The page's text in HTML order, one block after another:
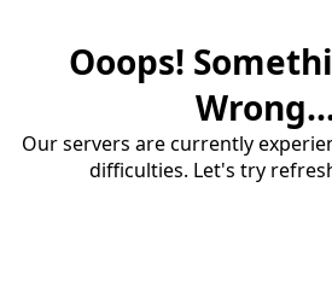
Ooops!
Our servers are currently
difficulties. Let's try